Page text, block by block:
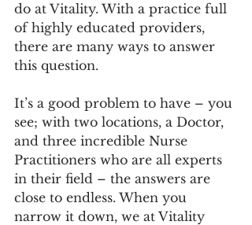
do at Vitality. With a practice full
of highly educated providers,
there are many ways to answer
this question.
It’s a good problem to have – you
see; with two locations, a Doctor,
and three incredible Nurse
Practitioners who are all experts
in their field – the answers are
close to endless. When you
narrow it down, we at Vitality